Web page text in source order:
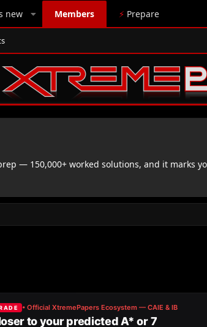
new Members ⚡ Prepare
— 150,000+ worked solutions, and it marks